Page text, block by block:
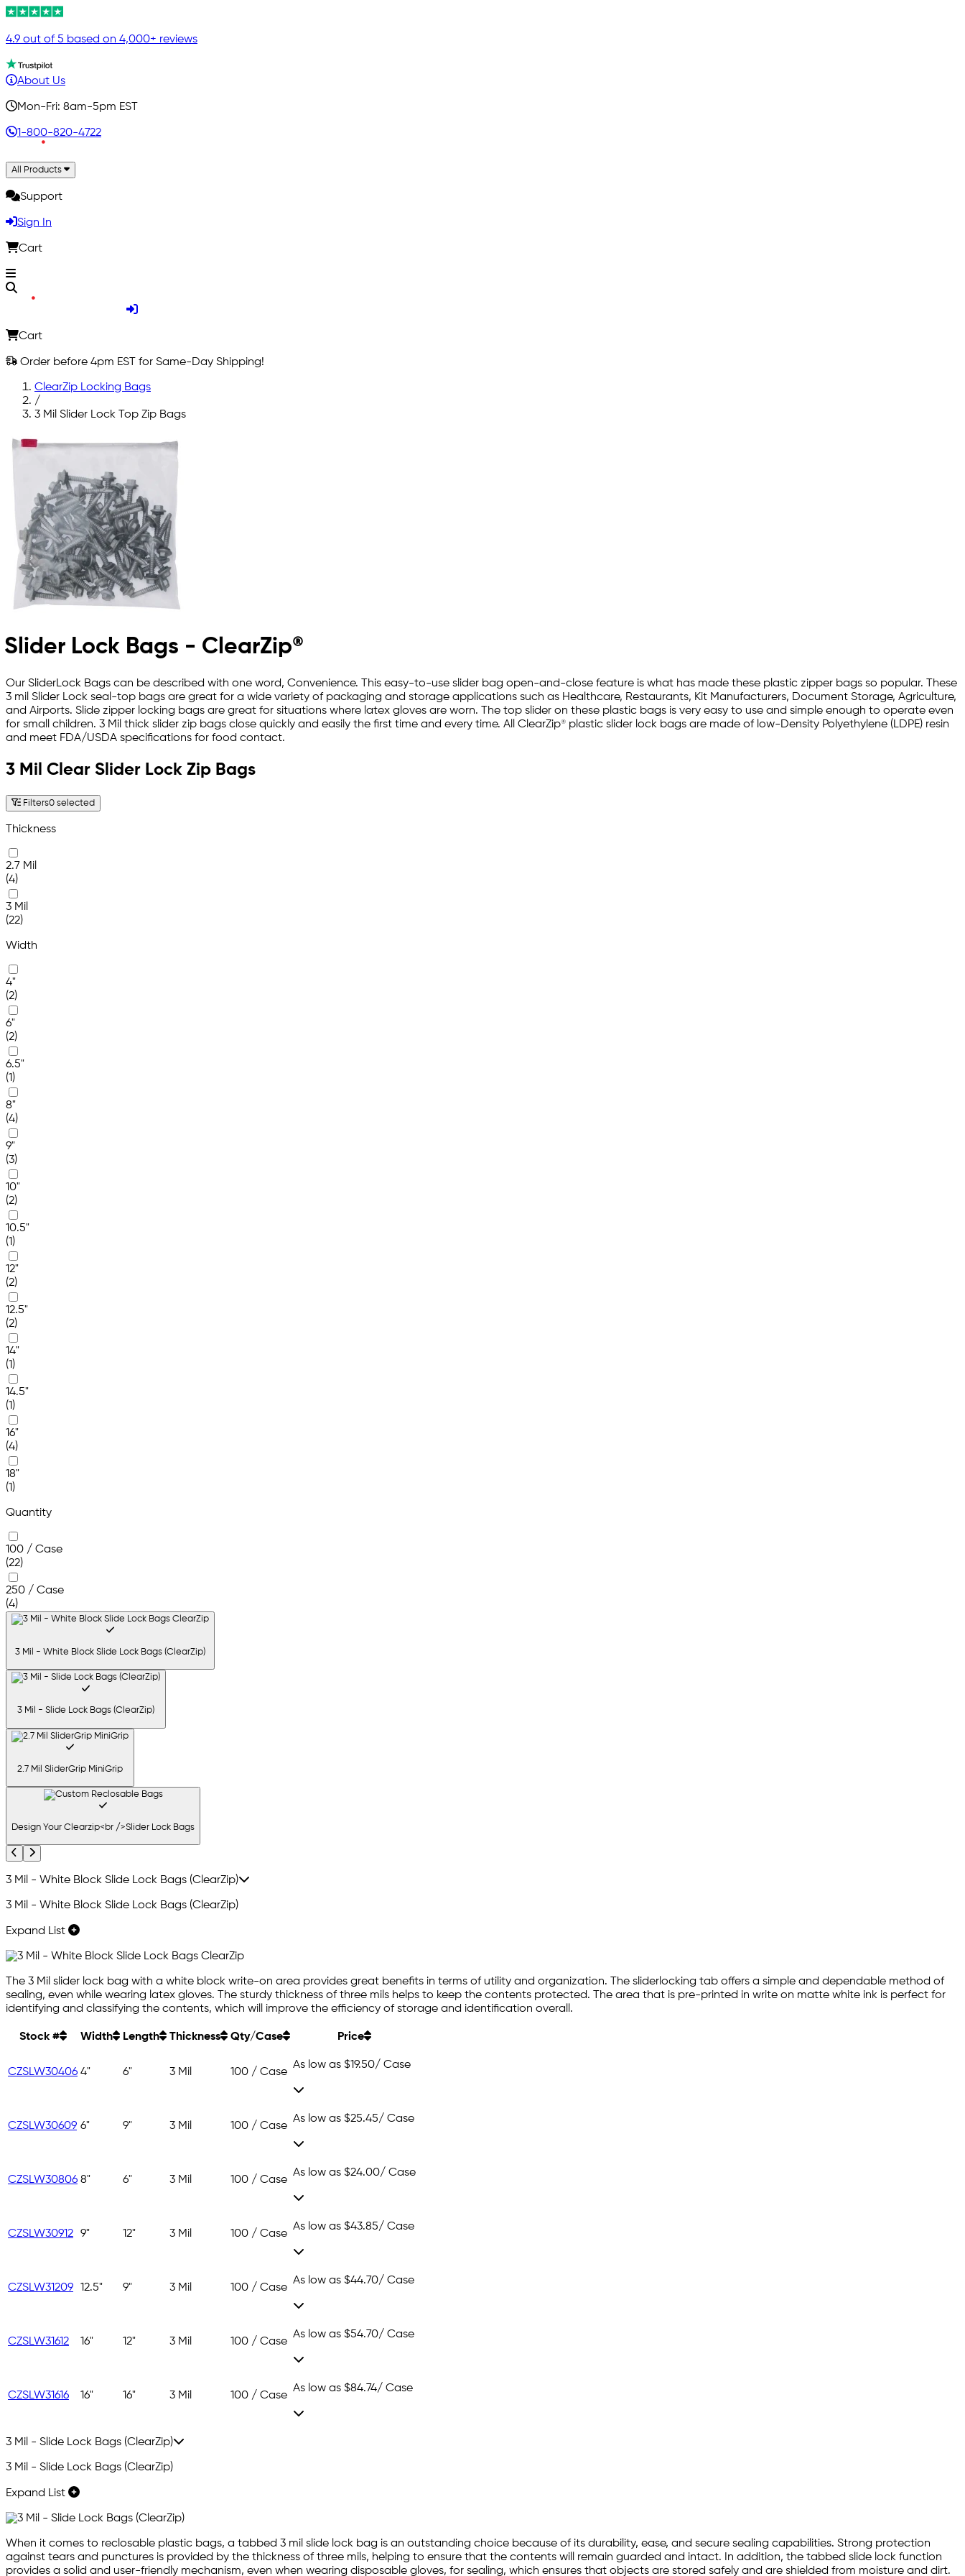
4.9 out of 5 based on 4,000+ reviews
About Us
Mon-Fri: 8am-5pm EST
1-800-820-4722
All Products
Support
Sign In
Cart
Cart
Order before 4pm EST for Same-Day Shipping!
ClearZip Locking Bags
/
3 Mil Slider Lock Top Zip Bags
Slider Lock Bags - ClearZip®
Our SliderLock Bags can be described with one word, Convenience. This easy-to-use slider bag open-and-close feature is what has made these plastic zipper bags so popular. These
3 mil Slider Lock seal-top bags are great for a wide variety of packaging and storage applications such as Healthcare, Restaurants, Kit Manufacturers, Document Storage, Agriculture,
and Airports. Slide zipper locking bags are great for situations where latex gloves are worn. The top slider on these plastic bags is very easy to use and simple enough to operate even
for small children. 3 Mil thick slider zip bags close quickly and easily the first time and every time. All ClearZip® plastic slider lock bags are made of low-Density Polyethylene (LDPE) resin
and meet FDA/USDA specifications for food contact.
3 Mil Clear Slider Lock Zip Bags
Filters0 selected
Thickness
2.7 Mil
(4)
3 Mil
(22)
Width
4"
(2)
6"
(2)
6.5"
(1)
8"
(4)
9"
(3)
10"
(2)
10.5"
(1)
12"
(2)
12.5"
(2)
14"
(1)
14.5"
(1)
16"
(4)
18"
(1)
Quantity
100 / Case
(22)
250 / Case
(4)
3 Mil - White Block Slide Lock Bags (ClearZip)
3 Mil - Slide Lock Bags (ClearZip)
2.7 Mil SliderGrip MiniGrip
Design Your Clearzip<br />Slider Lock Bags
Previous
Next
3 Mil - White Block Slide Lock Bags (ClearZip)
3 Mil - White Block Slide Lock Bags (ClearZip)
Expand List
The 3 Mil slider lock bag with a white block write-on area provides great benefits in terms of utility and organization. The sliderlocking tab offers a simple and dependable method of
sealing, even while wearing latex gloves. The sturdy thickness of three mils helps to keep the contents protected. The area that is pre-printed in write on matte white ink is perfect for
identifying and classifying the contents, which will improve the efficiency of storage and identification overall.
Stock # Width Length Thickness Qty/Case Price
CZSLW30406 4" 6" 3 Mil 100 / Case
As low as $19.50/ Case
CZSLW30609 6" 9" 3 Mil 100 / Case
As low as $25.45/ Case
CZSLW30806 8" 6" 3 Mil 100 / Case
As low as $24.00/ Case
CZSLW30912 9" 12" 3 Mil 100 / Case
As low as $43.85/ Case
CZSLW31209 12.5" 9" 3 Mil 100 / Case
As low as $44.70/ Case
CZSLW31612 16" 12" 3 Mil 100 / Case
As low as $54.70/ Case
CZSLW31616 16" 16" 3 Mil 100 / Case
As low as $84.74/ Case
3 Mil - Slide Lock Bags (ClearZip)
3 Mil - Slide Lock Bags (ClearZip)
Expand List
When it comes to reclosable plastic bags, a tabbed 3 mil slide lock bag is an outstanding choice because of its durability, ease, and secure sealing capabilities. Strong protection
against tears and punctures is provided by the thickness of three mils, helping to ensure that the contents will remain guarded and intact. In addition, the tabbed slide lock function
provides a solid and user-friendly mechanism, even when wearing disposable gloves, for sealing, which ensures that objects are stored safely and are shielded from moisture and dirt.